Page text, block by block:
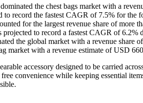
the chest bags market with a
to record the fastest CAGR of 7.5% for the
for the largest revenue share of more
to record a fastest CAGR of 6.2%
the global market with a revenue share
market with a revenue estimate of USD
accessory designed to be carried
convenience while keeping essential